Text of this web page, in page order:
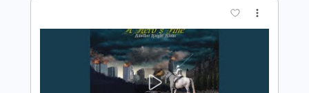
Transcribed by:David_May